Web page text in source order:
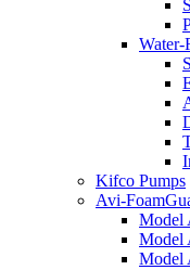
Water-
Kifco Pumps
Avi-
Model
Model
Model